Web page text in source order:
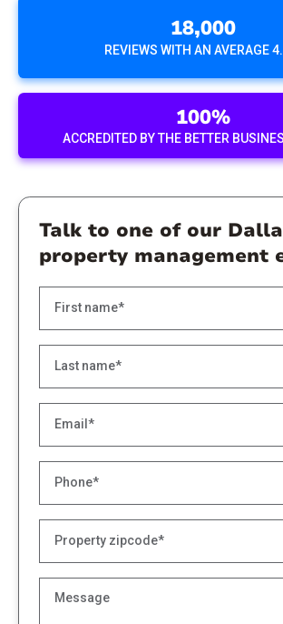
18,000
REVIEWS WITH AN AVERAGE
100%
ACCREDITED BY THE BETTER
Talk to one of our
property management